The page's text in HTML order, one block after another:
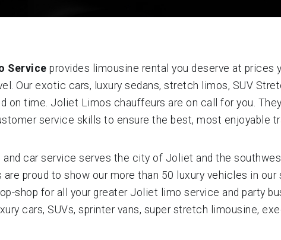
Service provides limousine rental you deserve at
Our exotic cars, luxury sedans, stretch limos, SUV
on time. Joliet Limos chauffeurs are on call for you.
service skills to ensure the best, most enjoyable
car service serves the city of Joliet and the
are proud to show our more than 50 luxury vehicles in
shop for all your greater Joliet limo service and party
cars, SUVs, sprinter vans, super stretch limousine,